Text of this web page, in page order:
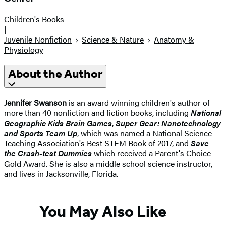
Children's Books
|
Juvenile Nonfiction
Science & Nature
Anatomy &
Physiology
About the Author
Jennifer Swanson is an award winning children's author of
more than 40 nonfiction and fiction books, including National
Geographic Kids Brain Games,Super Gear: Nanotechnology
and Sports Team Up, which was named a National Science
Teaching Association's Best STEM Book of 2017, and Save
the Crash-test Dummieswhich received a Parent's Choice
Gold Award. She is also a middle school science instructor,
and lives in Jacksonville, Florida.
You May Also Like